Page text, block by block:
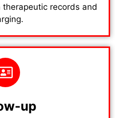
records and
up